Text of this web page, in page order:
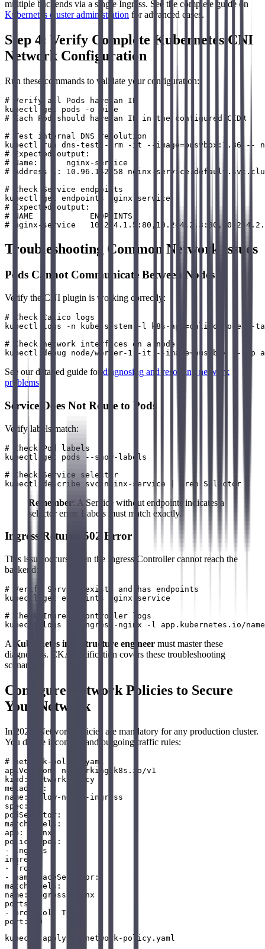
multiple backends via a single Ingress. See the complete guide on
Kubernetes cluster administration for advanced cases.
Step 4: Verify Complete Kubernetes CNI
Network Configuration
Run these commands to validate your configuration:
# Verify all Pods have an IP
kubectl get pods -o wide
# Each Pod should have an IP in the configured CIDR
# Test internal DNS resolution
kubectl run dns-test --rm -it --image=busybox:1.36 --
# Expected output:
# Name:      nginx-service
# Address 1: 10.96.142.58 nginx-
# Check Service endpoints
kubectl get endpoints nginx-service
# Expected output:
# NAME            ENDPOINTS
Troubleshooting Common Network Issues
Pods Cannot Communicate Between Nodes
Verify the CNI plugin is working correctly:
# Check Calico logs
kubectl logs -n kube-system -l k8s-app=calico-node --
# Check network interfaces on a node
See our detailed guide for diagnosing and resolving network
problems.
Service Does Not Route to Pods
Verify labels match:
# Check Pod labels
kubectl get pods --show-labels
# Check Service selector
Remember: A Service without endpoints indicates a
selector error. Labels must match exactly.
Ingress Returns 502 Error
This issue occurs when the Ingress Controller cannot reach the
backend:
# Verify Service exists and has endpoints
kubectl get endpoints nginx-service
# Check Ingress Controller logs
A Kubernetes infrastructure engineer must master these
diagnostics. CKA certification covers these troubleshooting
scenarios.
Configure Network Policies to Secure
Your Network
In 2026, Network Policies are mandatory for any production cluster.
You define incoming and outgoing traffic rules:
# network-policy.yaml
apiVersion: networking.k8s.io/v1
kind: NetworkPolicy
metadata:
name: allow-nginx-ingress
spec:
podSelector:
matchLabels:
app: nginx
policyTypes:
- Ingress
ingress:
- from:
- namespaceSelector:
matchLabels:
name: ingress-nginx
ports:
- protocol: TCP
kubectl apply -f network-policy.yaml